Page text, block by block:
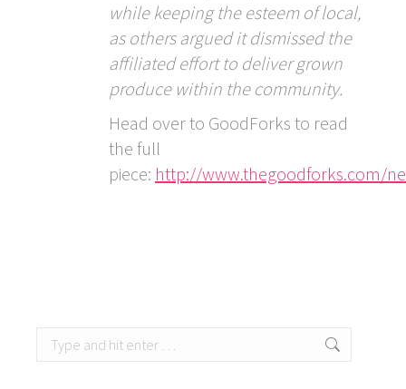
while keeping the esteem of local,
as others argued it dismissed the
affiliated effort to deliver grown
produce within the community.
Head over to GoodForks to read
the full
piece: http://www.thegoodforks.com/
Search: